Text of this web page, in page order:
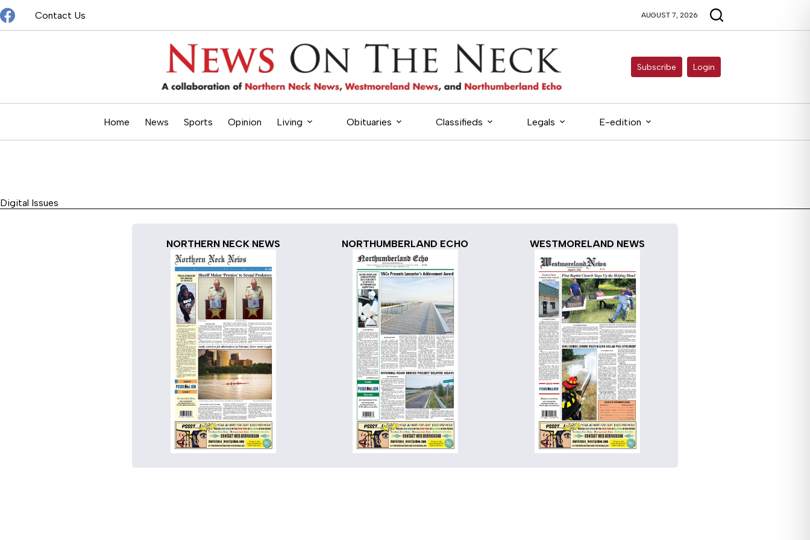
Skip
to
content
Contact Us AUGUST 7, 2026
Subscribe Login
Home News Sports Opinion Living Obituaries Classifieds Legals E-edition
Digital Issues
NORTHERN NECK NEWS NORTHUMBERLAND ECHO WESTMORELAND NEWS